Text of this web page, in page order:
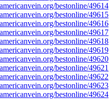
bestonline/49614
bestonline/49615
bestonline/49616
bestonline/49617
bestonline/49618
bestonline/49619
bestonline/49620
bestonline/49621
bestonline/49622
bestonline/49623
bestonline/49624